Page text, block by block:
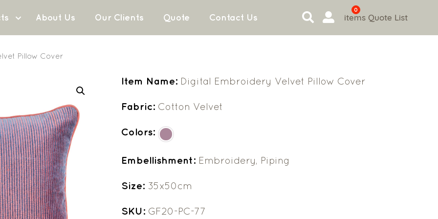
About Us Our Clients Quote Contact Us
0
items Quote List
Pillow Cover
Item Name: Digital Embroidery Velvet Pillow Cover
Fabric: Cotton Velvet
Colors:
Embellishment: Embroidery, Piping
Size: 35x50cm
SKU: GF20-PC-77